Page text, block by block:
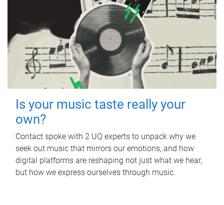
Is your music taste really your
own?
Contact spoke with 2 UQ experts to unpack why we
seek out music that mirrors our emotions, and how
digital platforms are reshaping not just what we hear,
but how we express ourselves through music.